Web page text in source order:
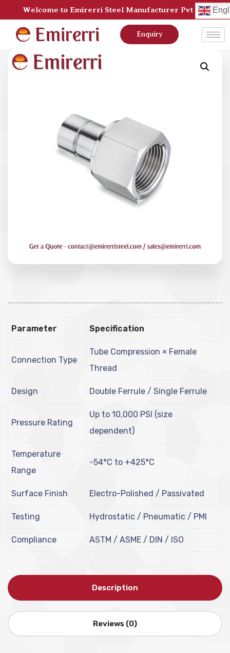
Welcome to Emirerri Steel Manufacturer Pvt Ltd
Enquiry
Parameter Specification
Connection Type
Tube Compression × Female
Thread
Design Double Ferrule / Single Ferrule
Pressure Rating
Up to 10,000 PSI (size
dependent)
Temperature
Range
-54°C to +425°C
Surface Finish Electro-Polished / Passivated
Testing Hydrostatic / Pneumatic / PMI
Compliance ASTM / ASME / DIN / ISO
Description
Reviews (0)